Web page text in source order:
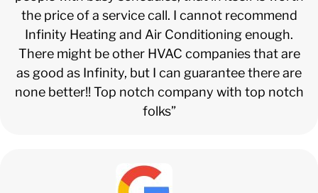
the price of a service call. I cannot recommend
Infinity Heating and Air Conditioning enough.
There might be other HVAC companies that are
as good as Infinity, but I can guarantee there are
none better!! Top notch company with top notch
folks”